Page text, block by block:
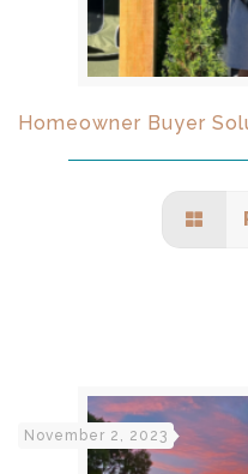
Homeowner Buyer
November 2, 2023